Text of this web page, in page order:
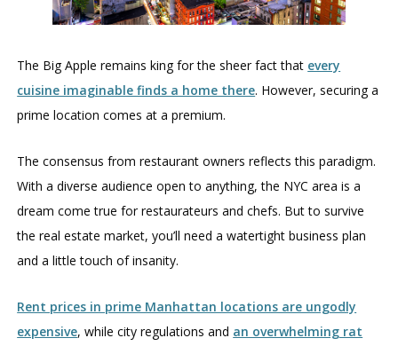
The Big Apple remains king for the sheer fact that every
cuisine imaginable finds a home there. However, securing a
prime location comes at a premium.
The consensus from restaurant owners reflects this paradigm.
With a diverse audience open to anything, the NYC area is a
dream come true for restaurateurs and chefs. But to survive
the real estate market, you’ll need a watertight business plan
and a little touch of insanity.
Rent prices in prime Manhattan locations are ungodly
expensive, while city regulations and an overwhelming rat